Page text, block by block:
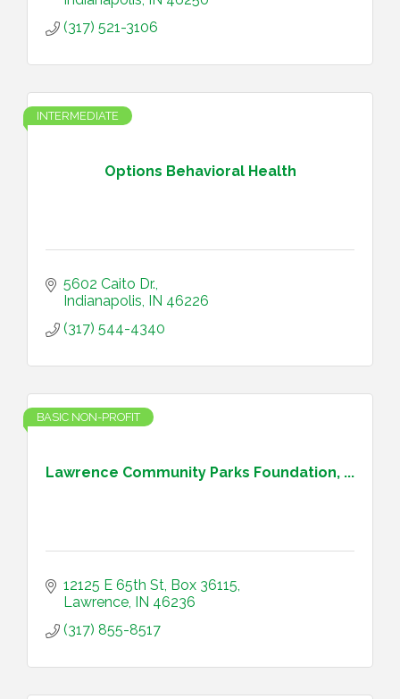
(317) 521-3106
Options Behavioral Health
INTERMEDIATE
5602 Caito Dr.
Indianapolis IN 46226
(317) 544-4340
Lawrence Community Parks Foundation, ...
BASIC NON-PROFIT
12125 E 65th St Box 36115
Lawrence IN 46236
(317) 855-8517